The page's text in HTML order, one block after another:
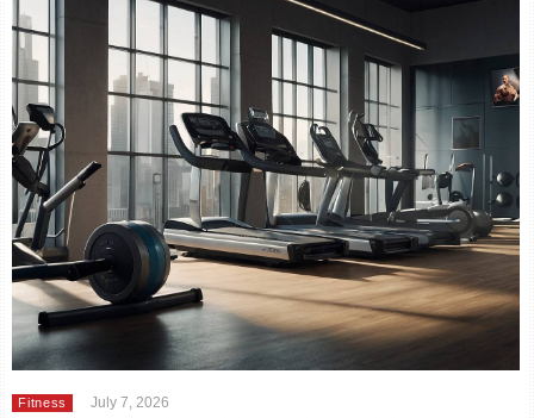
Fitness July 7, 2026